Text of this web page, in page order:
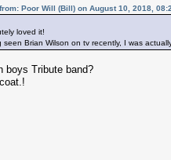
Poor Will (Bill) on August 10, 2018,
loved it!
seen Brian Wilson on tv recently, I was
boys Tribute band?